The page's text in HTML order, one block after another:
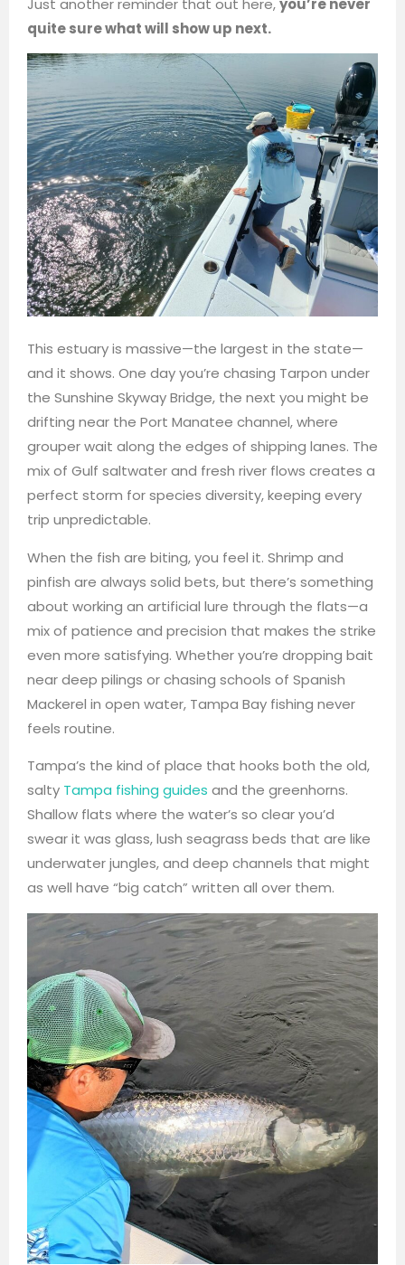
quite sure what will show up next.
This estuary is massive—the largest in the state—
and it shows. One day you’re chasing Tarpon under
the Sunshine Skyway Bridge, the next you might be
drifting near the Port Manatee channel, where
grouper wait along the edges of shipping lanes. The
mix of Gulf saltwater and fresh river flows creates a
perfect storm for species diversity, keeping every
trip unpredictable.
When the fish are biting, you feel it. Shrimp and
pinfish are always solid bets, but there’s something
about working an artificial lure through the flats—a
mix of patience and precision that makes the strike
even more satisfying. Whether you’re dropping bait
near deep pilings or chasing schools of Spanish
Mackerel in open water, Tampa Bay fishing never
feels routine.
Tampa’s the kind of place that hooks both the old,
salty Tampa fishing guides and the greenhorns.
Shallow flats where the water’s so clear you’d
swear it was glass, lush seagrass beds that are like
underwater jungles, and deep channels that might
as well have “big catch” written all over them.